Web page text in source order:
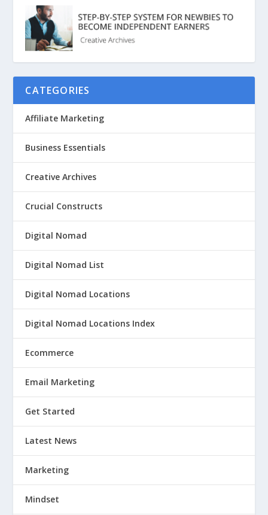
CATEGORIES
Affiliate Marketing
Business Essentials
Creative Archives
Crucial Constructs
Digital Nomad
Digital Nomad List
Digital Nomad Locations
Digital Nomad Locations Index
Ecommerce
Email Marketing
Get Started
Latest News
Marketing
Mindset